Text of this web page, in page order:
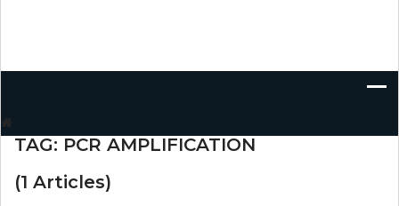
TAG: PCR AMPLIFICATION
(1 Articles)